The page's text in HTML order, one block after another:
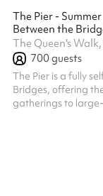
The Pier - Summer
Between the
The Queen's
700guests
The Pier is a fully
Bridges, offering
gatherings to